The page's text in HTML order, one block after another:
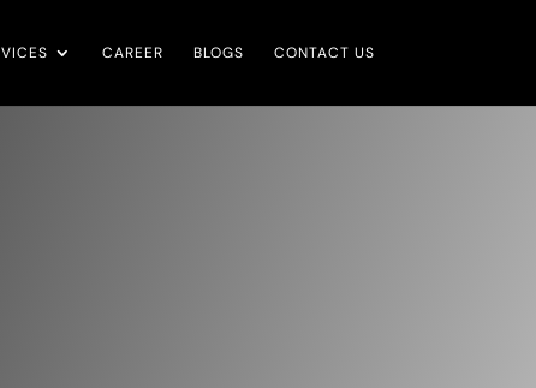
CAREER BLOGS CONTACT US